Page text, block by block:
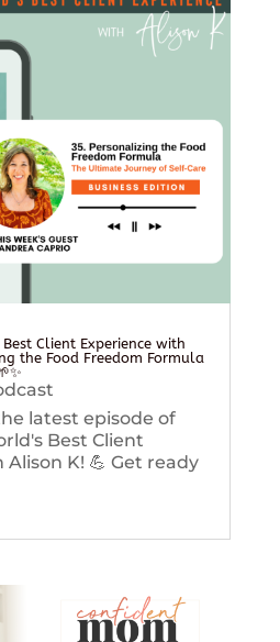
Client Experience with
the Food Freedom Formula
latest episode of
Best Client
K! 💪 Get ready